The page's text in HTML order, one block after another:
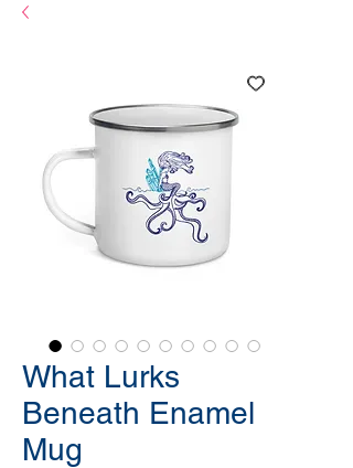
What Lurks
Beneath Enamel
Mug